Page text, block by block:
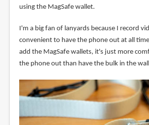
using the MagSafe wallet.
I'm a big fan of lanyards because I record
convenient to have the phone out at all
add the MagSafe wallets, it's just more
the phone out than have the bulk in the